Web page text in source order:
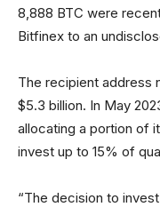
8,888 BTC were
Bitfinex to an
The recipient address
$5.3 billion. In May
allocating a portion of
invest up to 15% of
“The decision to